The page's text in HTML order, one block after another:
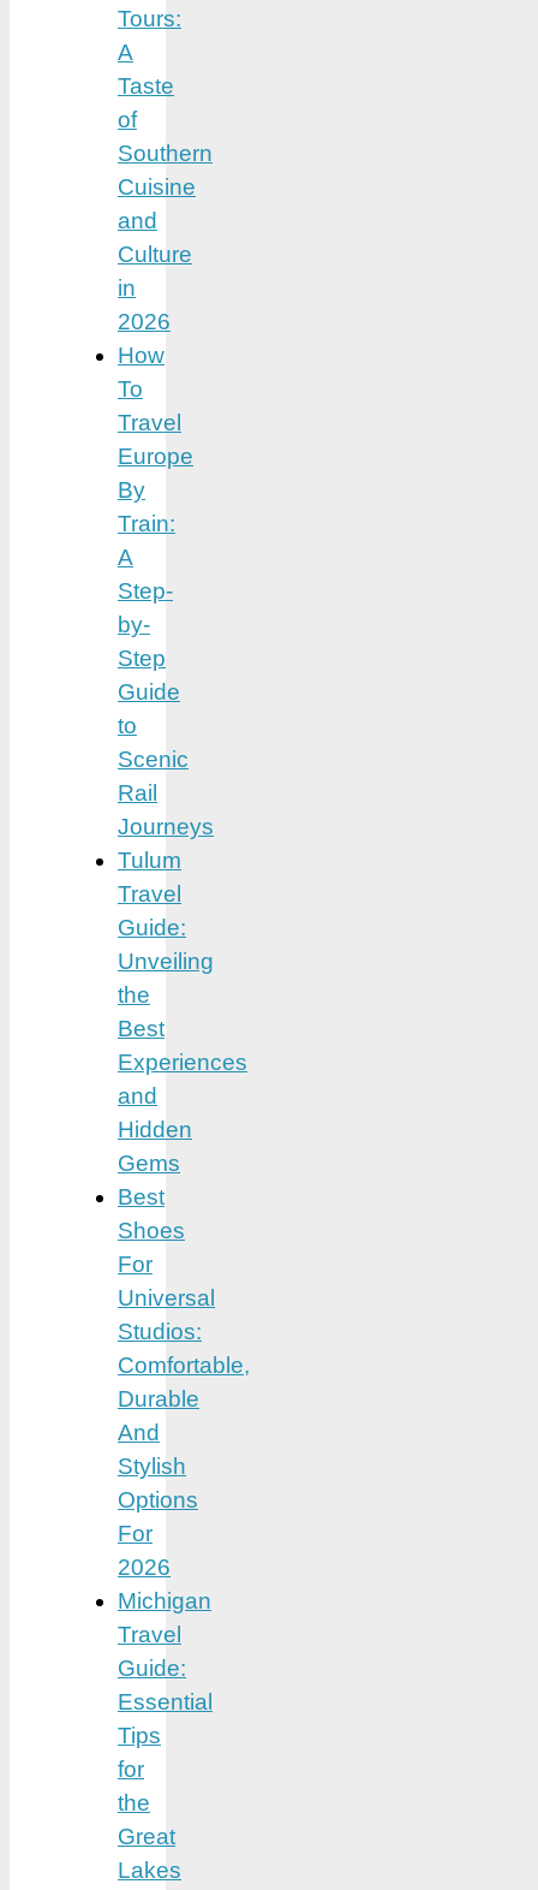
Tours:
A
Taste
of
Southern
Cuisine
and
Culture
in
2026
How
To
Travel
Europe
By
Train:
A
Step-
by-
Step
Guide
to
Scenic
Rail
Journeys
Tulum
Travel
Guide:
Unveiling
the
Best
Experiences
and
Hidden
Gems
Best
Shoes
For
Universal
Studios:
Comfortable,
Durable
And
Stylish
Options
For
2026
Michigan
Travel
Guide:
Essential
Tips
for
the
Great
Lakes